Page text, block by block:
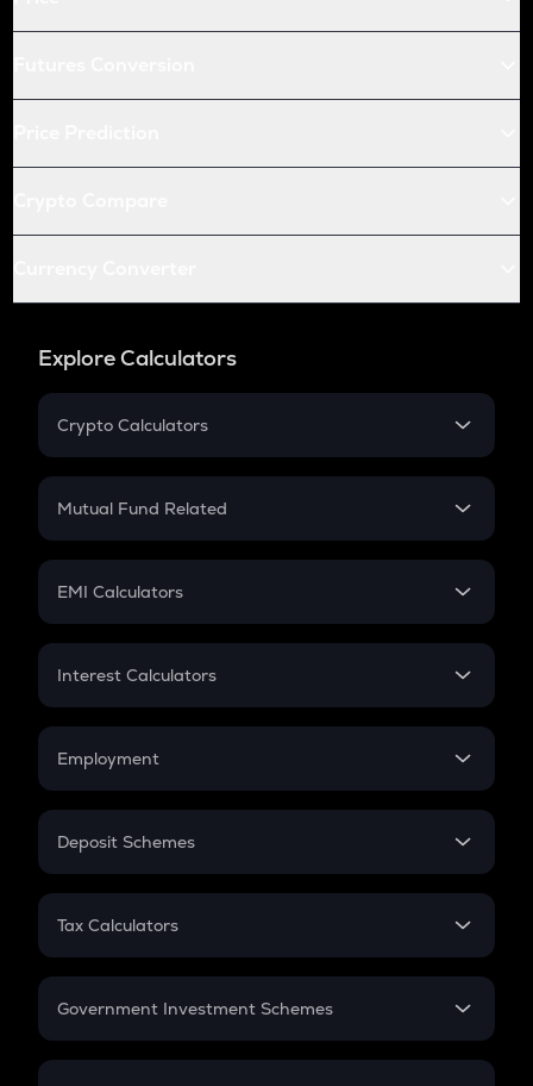
Explore Calculators
Crypto Calculators
Crypto SIP Calculator
Crypto Futures
Mutual Fund Related
Mutual Fund
EMI Calculators
EMI
Credit Card EMI
Interest Calculators
Compound Interest
Employment
In-Hand Salary
PPF
Gratuity
Retirement
Deposit Schemes
FD
Tax Calculators
GST
Government Investment Schemes
Sukanya Samriddhu Yojana